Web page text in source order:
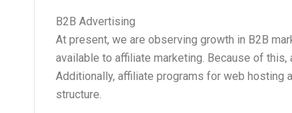
B2B Advertising
At present, we are observing growth in B2B
available to affiliate marketing. Because of
Additionally, affiliate programs for web hosting
structure.